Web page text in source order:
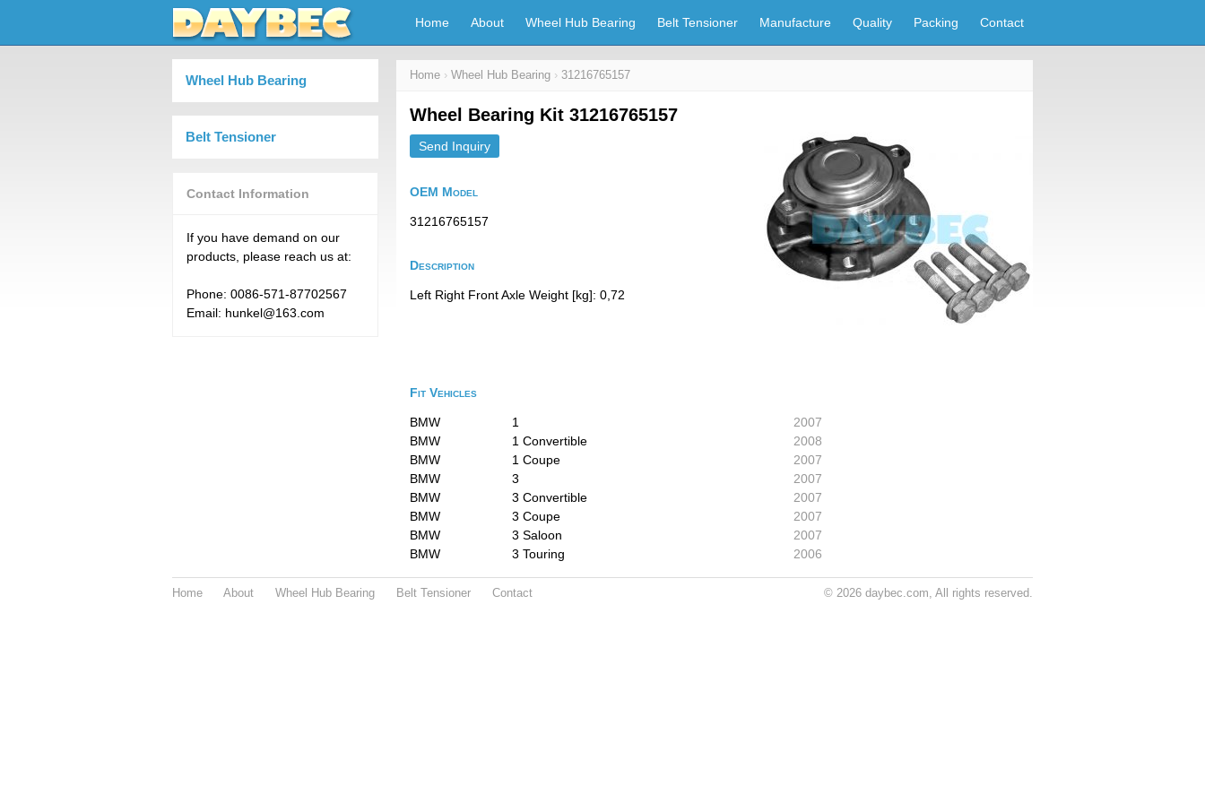
Home About Wheel Hub Bearing Belt Tensioner Manufacture Quality Packing Contact
Wheel Hub Bearing
Belt Tensioner
Contact Information
If you have demand on our
products, please reach us at:
Phone: 0086-571-87702567
Email: hunkel@163.com
Home › Wheel Hub Bearing › 31216765157
Wheel Bearing Kit 31216765157
Send Inquiry
OEM Model
31216765157
Description
Left Right Front Axle Weight [kg]: 0,72
Fit Vehicles
BMW 1
2007
BMW
1 Convertible
2008
BMW
1 Coupe
2007
BMW
3
2007
BMW
3 Convertible
2007
BMW
3 Coupe
2007
BMW
3 Saloon
2007
BMW
3 Touring 2006
© 2026 daybec.com, All rights reserved.
Home About Wheel Hub Bearing Belt Tensioner Contact